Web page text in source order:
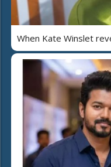
When Kate Winslet